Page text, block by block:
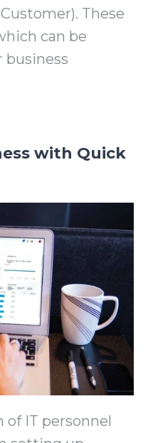
These
can be
business
with Quick
IT personnel